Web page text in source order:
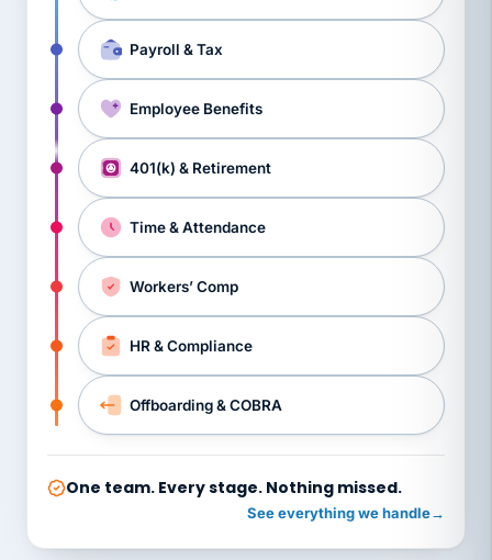
Payroll & Tax
Employee Benefits
401(k) & Retirement
Time & Attendance
Workers’ Comp
HR & Compliance
Offboarding & COBRA
One team. Every stage. Nothing missed.
See everything we handle→